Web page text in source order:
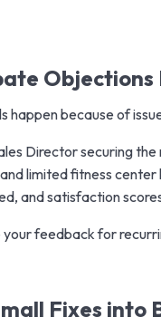
Objections
happen because of
Director securing
limited fitness
and satisfaction
your feedback for
Fixes into